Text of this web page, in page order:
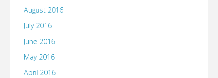
August 2016
July 2016
June 2016
May 2016
April 2016